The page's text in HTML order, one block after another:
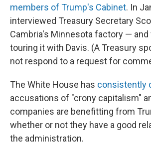
members of Trump's Cabinet. In
interviewed Treasury Secretary
Cambria's Minnesota factory —
touring it with Davis. (A Treasury
not respond to a request for
The White House has consistently
accusations of "crony capitalism"
companies are benefitting from
whether or not they have a good
the administration.